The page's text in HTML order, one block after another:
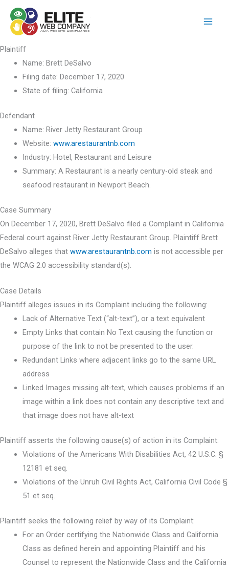
content
Plaintiff
Name: Brett DeSalvo
Filing date: December 17, 2020
State of filing: California
Defendant
Name: River Jetty Restaurant Group
Website: www.arestaurantnb.com
Industry: Hotel, Restaurant and Leisure
Summary: A Restaurant is a nearly century-old steak and
seafood restaurant in Newport Beach.
Case Summary
On December 17, 2020, Brett DeSalvo filed a Complaint in California
Federal court against River Jetty Restaurant Group. Plaintiff Brett
DeSalvo alleges that www.arestaurantnb.com is not accessible per
the WCAG 2.0 accessibility standard(s).
Case Details
Plaintiff alleges issues in its Complaint including the following:
Lack of Alternative Text (“alt-text”), or a text equivalent
Empty Links that contain No Text causing the function or
purpose of the link to not be presented to the user.
Redundant Links where adjacent links go to the same URL
address
Linked Images missing alt-text, which causes problems if an
image within a link does not contain any descriptive text and
that image does not have alt-text
Plaintiff asserts the following cause(s) of action in its Complaint:
Violations of the Americans With Disabilities Act, 42 U.S.C. §
12181 et seq.
Violations of the Unruh Civil Rights Act, California Civil Code §
51 et seq.
Plaintiff seeks the following relief by way of its Complaint:
For an Order certifying the Nationwide Class and California
Class as defined herein and appointing Plaintiff and his
Counsel to represent the Nationwide Class and the California